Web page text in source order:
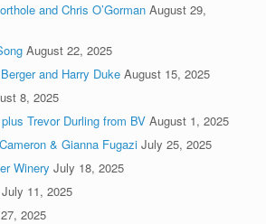
and Chris O’Gorman August 29,
August 22, 2025
and Harry Duke August 15, 2025
8, 2025
Trevor Durling from BV August 1, 2025
& Gianna Fugazi July 25, 2025
Winery July 18, 2025
July 11, 2025
2025